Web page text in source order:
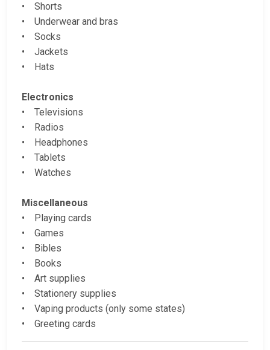
• Shorts
• Underwear and bras
• Socks
• Jackets
• Hats
Electronics
• Televisions
• Radios
• Headphones
• Tablets
• Watches
Miscellaneous
• Playing cards
• Games
• Bibles
• Books
• Art supplies
• Stationery supplies
• Vaping products (only some states)
• Greeting cards